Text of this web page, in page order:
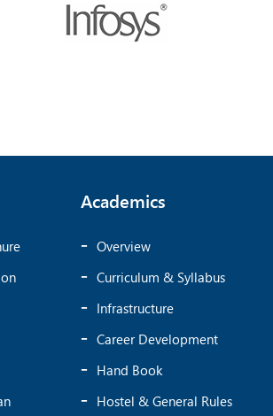
Academics
Overview
Curriculum & Syllabus
Infrastructure
Career Development
Hand Book
Hostel & General Rules